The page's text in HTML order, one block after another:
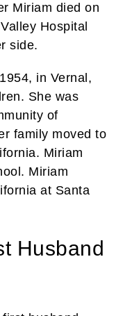
Miriam died on
Hospital
side.
in Vernal,
She was
of
family moved to
Miriam
Miriam
at Santa
Husband